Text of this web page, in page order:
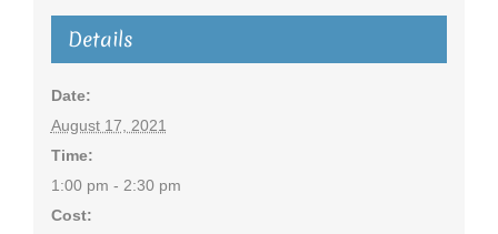
Details
Date:
August 17, 2021
Time:
1:00 pm - 2:30 pm
Cost: